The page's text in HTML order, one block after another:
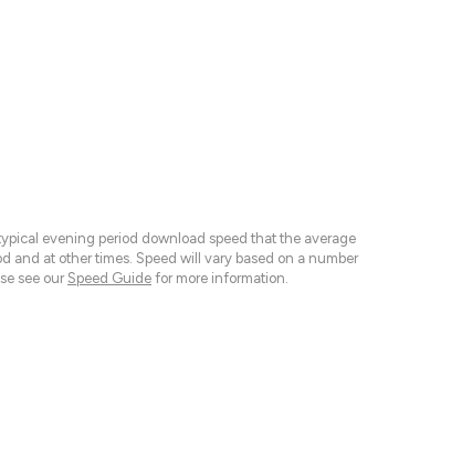
evening period download speed that the average
and at other times. Speed will vary based on a number
see our Speed Guide for more information.